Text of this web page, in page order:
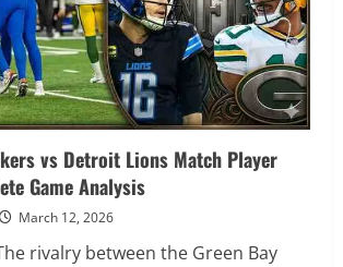
vs Detroit Lions Match Player
Game Analysis
March 12, 2026
rivalry between the Green Bay